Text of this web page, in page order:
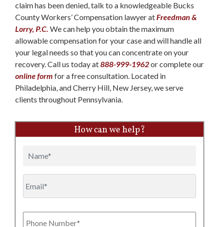
claim has been denied, talk to a knowledgeable Bucks
County Workers’ Compensation lawyer atFreedman &
Lorry, P.C. We can help you obtain the maximum
allowable compensation for your case and will handle all
your legal needs so that you can concentrate on your
recovery. Call us today at888-999-1962or complete our
online form for a free consultation. Located in
Philadelphia, and Cherry Hill, New Jersey, we serve
clients throughout Pennsylvania.
How can we help?
Phone
Number